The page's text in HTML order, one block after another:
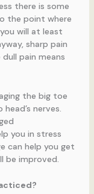
there is some
the point where
will at least
sharp pain
pain means
the big toe
nerves.
you in stress
can help you get
be improved.